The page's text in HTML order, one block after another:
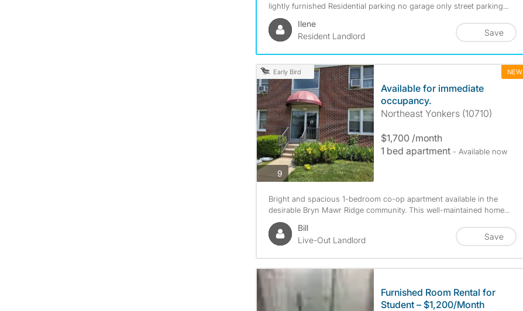
lightly furnished Residential parking no garage only street parking...
Ilene
Resident Landlord
Save
Early Bird NEW
9photos
Available for immediate
occupancy.
Northeast Yonkers (10710)
$1,700 /month
1 bed apartment - Available now
Bright and spacious 1-bedroom co-op apartment available in the
desirable Bryn Mawr Ridge community. This well-maintained home...
Bill
Live-Out Landlord
Save
Furnished Room Rental for
Student – $1,200/Month